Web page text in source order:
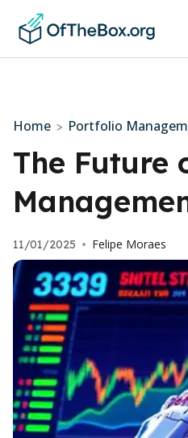
Home > Portfolio
The Future
11/01/2025 • Felipe Moraes